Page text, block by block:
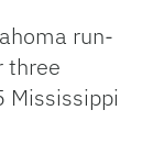
run-
three
Mississippi